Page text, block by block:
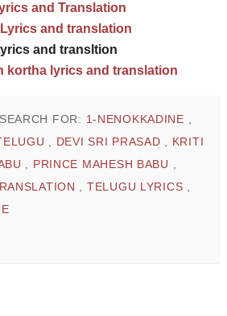
and Translation
and translation
and transltion
kortha lyrics and translation
SEARCH FOR: 1-NENOKKADINE
DEVI SRI PRASAD
KRITI
PRINCE MAHESH BABU
TELUGU LYRICS